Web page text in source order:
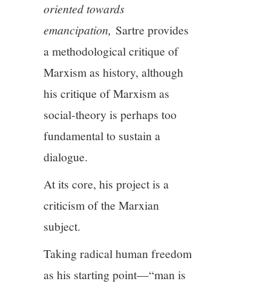
oriented towards
emancipation, Sartre provides
a methodological critique of
Marxism as history, although
his critique of Marxism as
social-theory is perhaps too
fundamental to sustain a
dialogue.
At its core, his project is a
criticism of the Marxian
subject.
Taking radical human freedom
as his starting point—“man is